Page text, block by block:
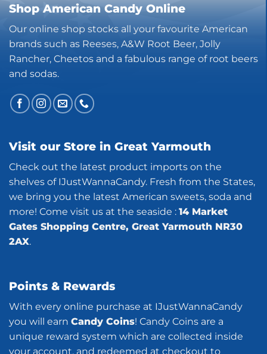
Shop American Candy Online
Our online shop stocks all your favourite American
brands such as Reeses, A&W Root Beer, Jolly
Rancher, Cheetos and a fabulous range of root beers
and sodas.
Visit our Store in Great Yarmouth
Check out the latest product imports on the
shelves of IJustWannaCandy. Fresh from the States,
we bring you the latest American sweets, soda and
more! Come visit us at the seaside : 14 Market
Gates Shopping Centre, Great Yarmouth NR30
2AX.
Points & Rewards
With every online purchase at IJustWannaCandy
you will earn Candy Coins! Candy Coins are a
unique reward system which are collected inside
your account, and redeemed at checkout to